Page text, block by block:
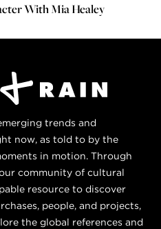
With Mia Healey
trends and
now, as told to by the
in motion. Through
community of cultural
resource to discover
people, and projects,
the global references and